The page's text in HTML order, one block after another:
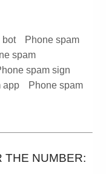
bot
Phone spam
spam
spam sign
app
Phone spam
THE NUMBER: